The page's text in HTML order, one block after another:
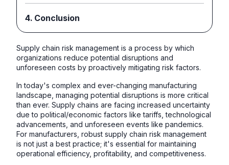
Conclusion
Supply chain risk management is a process by which
organizations reduce potential disruptions and
unforeseen costs by proactively mitigating risk factors.
In today's complex and ever-changing manufacturing
landscape, managing potential disruptions is more critical
than ever. Supply chains are facing increased uncertainty
due to political/economic factors like tariffs, technological
advancements, and unforeseen events like pandemics.
For manufacturers, robust supply chain risk management
is not just a best practice; it's essential for maintaining
operational efficiency, profitability, and competitiveness.